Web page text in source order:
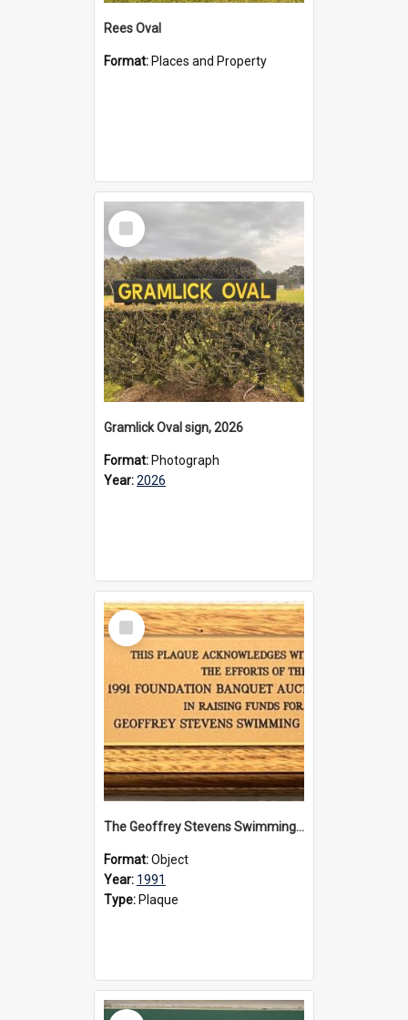
Rees Oval
Format: Places and Property
Select
Item
Gramlick Oval sign, 2026
Format: Photograph
Year:2026
Select
Item
The Geoffrey Stevens Swimming Pool Complex plaque, 1991
Format:Object
Year: 1991
Type: Plaque
Select